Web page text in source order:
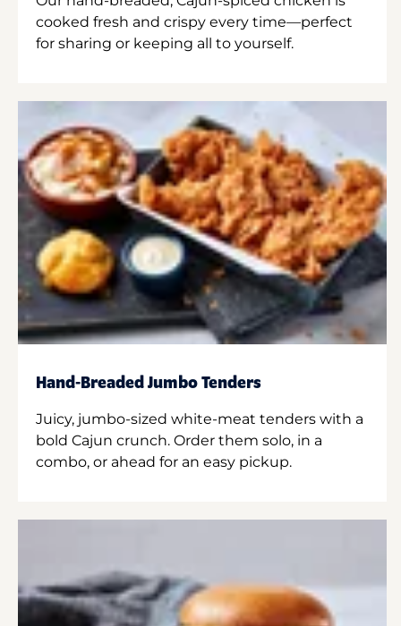
cooked fresh and crispy every time—perfect
for sharing or keeping all to yourself.
Hand-Breaded Jumbo Tenders
Juicy, jumbo-sized white-meat tenders with a
bold Cajun crunch. Order them solo, in a
combo, or ahead for an easy pickup.